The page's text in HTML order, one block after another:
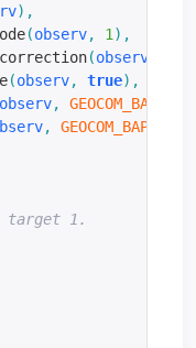
),
(observ, 1 ),
(observ
(observ, true),
observ,
,
target 1.